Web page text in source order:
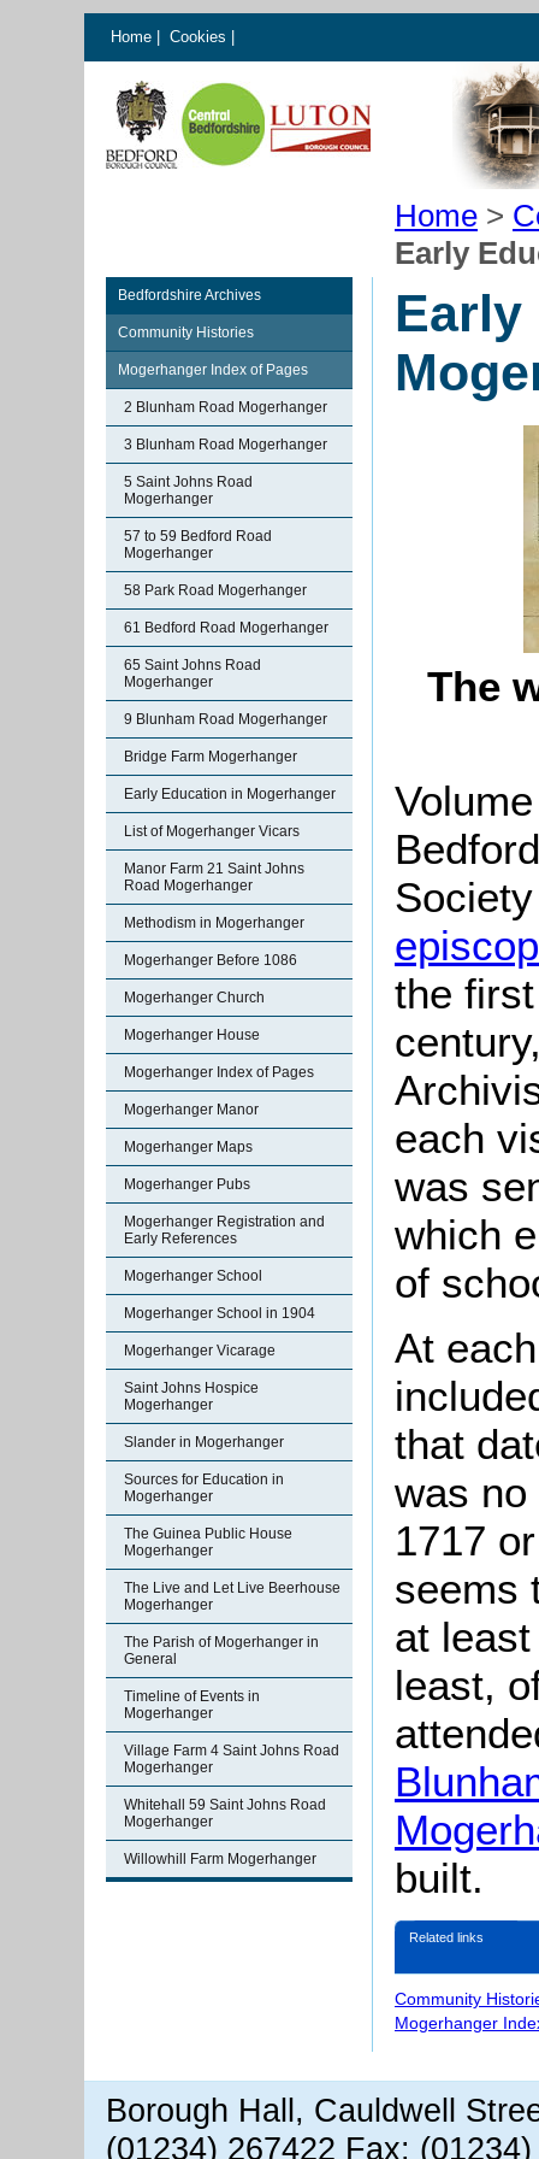
Home Cookies
Home >
Early
Bedfordshire Archives
Community Histories
Mogerhanger Index of Pages
2 Blunham Road Mogerhanger
3 Blunham Road Mogerhanger
5 Saint Johns Road
Mogerhanger
57 to 59 Bedford Road
Mogerhanger
58 Park Road Mogerhanger
61 Bedford Road Mogerhanger
65 Saint Johns Road
Mogerhanger
9 Blunham Road Mogerhanger
Bridge Farm Mogerhanger
Early Education in Mogerhanger
List of Mogerhanger Vicars
Manor Farm 21 Saint Johns
Road Mogerhanger
Methodism in Mogerhanger
Mogerhanger Before 1086
Mogerhanger Church
Mogerhanger House
Mogerhanger Index of Pages
Mogerhanger Manor
Mogerhanger Maps
Mogerhanger Pubs
Mogerhanger Registration and
Early References
Mogerhanger School
Mogerhanger School in 1904
Mogerhanger Vicarage
Saint Johns Hospice
Mogerhanger
Slander in Mogerhanger
Sources for Education in
Mogerhanger
The Guinea Public House
Mogerhanger
The Live and Let Live Beerhouse
Mogerhanger
The Parish of Mogerhanger in
General
Timeline of Events in
Mogerhanger
Village Farm 4 Saint Johns Road
Mogerhanger
Whitehall 59 Saint Johns Road
Mogerhanger
Willowhill Farm Mogerhanger
Early
The
the
each
was
which
of
At
that
was no
1717
seems
at
least,
built.
Related links
Community
Mogerhanger
Borough Hall, Cauldwell
(01234) 267422 Fax: